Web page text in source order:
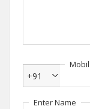
+91
Enter Name